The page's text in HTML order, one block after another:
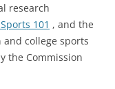
research
101 , and the
college sports
the Commission